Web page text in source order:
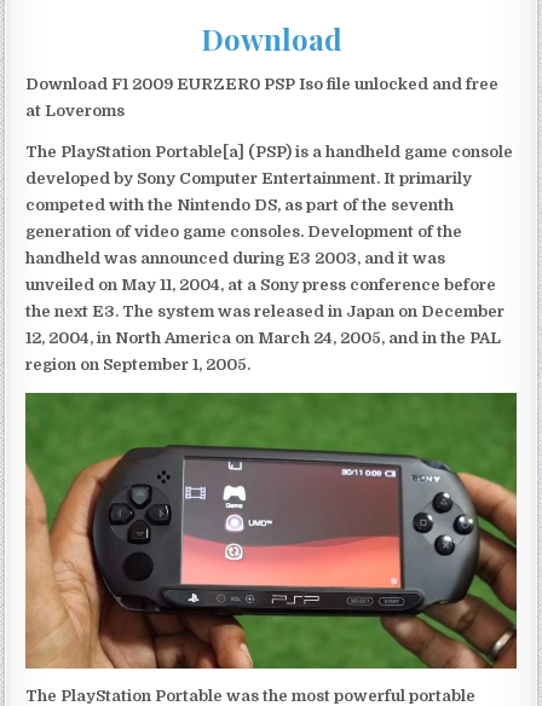
Download
Download F1 2009 EURZER0 PSP Iso file unlocked and free
at Loveroms
The PlayStation Portable[a] (PSP) is a handheld game console
developed by Sony Computer Entertainment. It primarily
competed with the Nintendo DS, as part of the seventh
generation of video game consoles. Development of the
handheld was announced during E3 2003, and it was
unveiled on May 11, 2004, at a Sony press conference before
the next E3. The system was released in Japan on December
12, 2004, in North America on March 24, 2005, and in the PAL
region on September 1, 2005.
The PlayStation Portable was the most powerful portable